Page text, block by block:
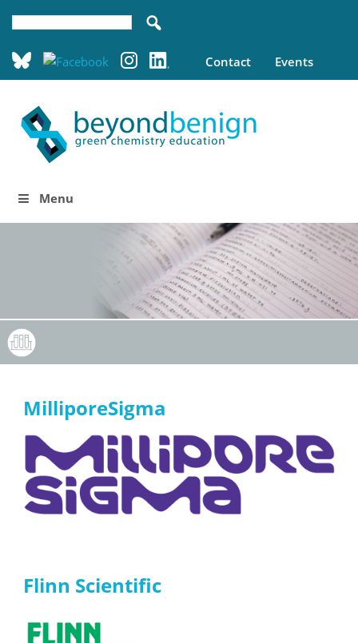
Contact Events
Menu
MilliporeSigma
Flinn Scientific